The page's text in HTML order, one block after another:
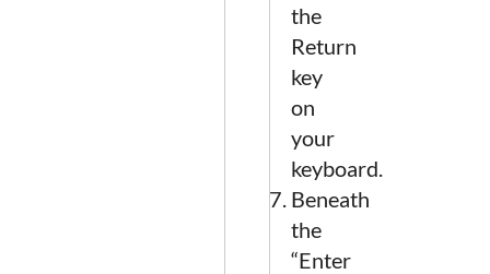
the
Return
key
on
your
keyboard.
Beneath
the
“Enter